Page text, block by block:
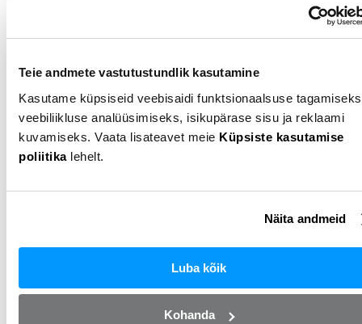
Teie andmete vastutustundlik kasutamine
Kasutame küpsiseid veebisaidi funktsionaalsuse
veebiliikluse analüüsimiseks, isikupärase sisu ja reklaami
kuvamiseks. Vaata lisateavet meie Küpsiste kasutamise
poliitikalehelt.
Näita andmeid
Luba kõik
Kohanda
2006Petrol2.0lManual322 000km
26 €